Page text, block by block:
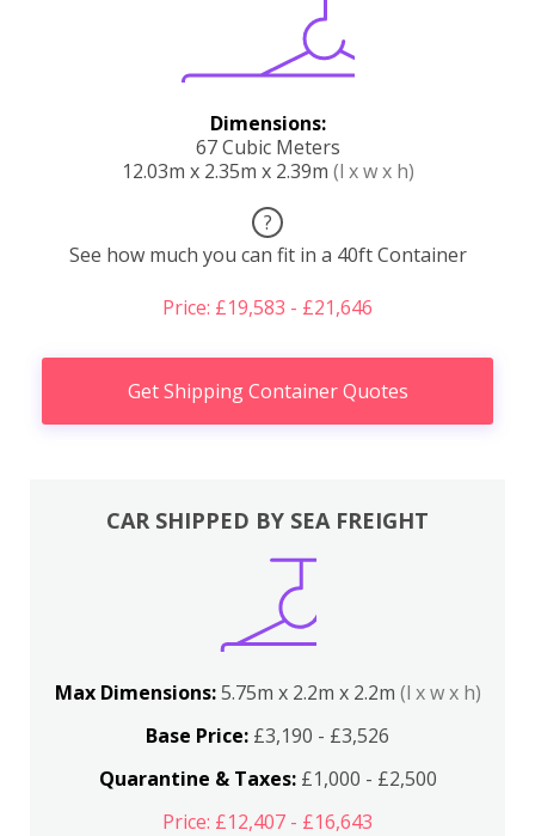
Dimensions:
67 Cubic Meters
12.03m x 2.35m x 2.39m (l x w x h)
?
See how much you can fit in a 40ft Container
Price: £19,583 - £21,646
Get Shipping Container Quotes
CAR SHIPPED BY SEA FREIGHT
Max Dimensions:5.75m x 2.2m x 2.2m (l x w x h)
Base Price: £3,190 - £3,526
Quarantine & Taxes:£1,000 - £2,500
Price: £12,407 - £16,643